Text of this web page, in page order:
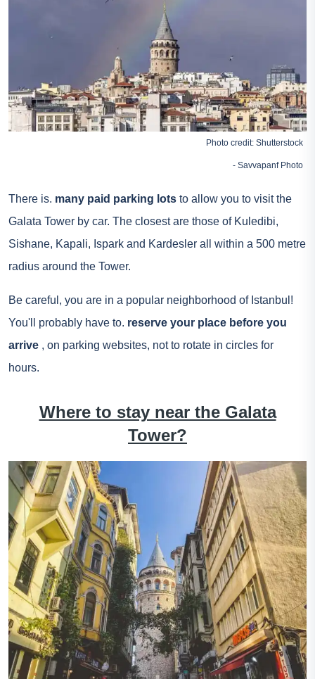
Photo credit: Shutterstock
- Savvapanf Photo
There is. many paid parking lots to allow you to visit the
Galata Tower by car. The closest are those of Kuledibi,
Sishane, Kapali, Ispark and Kardesler all within a 500 metre
radius around the Tower.
Be careful, you are in a popular neighborhood of Istanbul!
You'll probably have to. reserve your place before you
arrive , on parking websites, not to rotate in circles for
hours.
Where to stay near the Galata
Tower?